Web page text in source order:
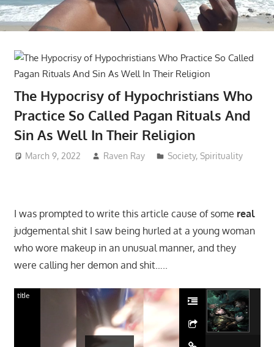
The Hypocrisy of Hypochristians Who
Practice So Called Pagan Rituals And
Sin As Well In Their Religion
March 9, 2022 Raven Ray Society,Spirituality
I was prompted to write this article cause of some real
judgemental shit I saw being hurled at a young woman
who wore makeup in an unusual manner, and they
were calling her demon and shit…..
title